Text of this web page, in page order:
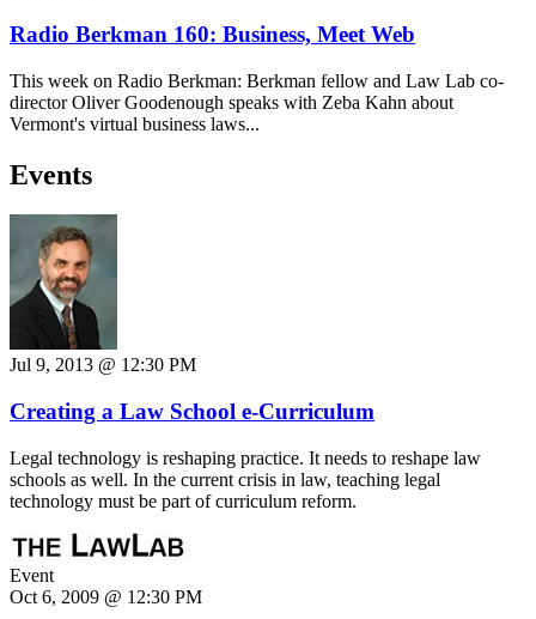
Radio Berkman 160: Business, Meet Web
This week on Radio Berkman: Berkman fellow and Law Lab co-
director Oliver Goodenough speaks with Zeba Kahn about
Vermont's virtual business laws...
Events
Jul 9, 2013 @ 12:30 PM
Creating a Law School e-Curriculum
Legal technology is reshaping practice. It needs to reshape law
schools as well. In the current crisis in law, teaching legal
technology must be part of curriculum reform.
Event
Oct 6, 2009 @ 12:30 PM